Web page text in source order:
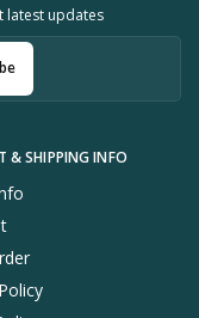
& SHIPPING INFO
latest updates